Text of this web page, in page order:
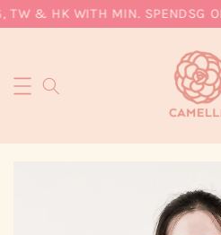
TW & HK WITH MIN. SPENDSG